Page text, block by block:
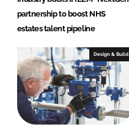
partnership to boost NHS
estates talent pipeline
Design & Build